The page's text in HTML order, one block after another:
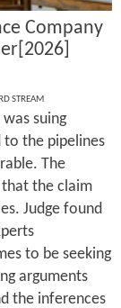
Company
STREAM
suing
to the pipelines
The
that the claim
Judge found
to be seeking
arguments
the inferences